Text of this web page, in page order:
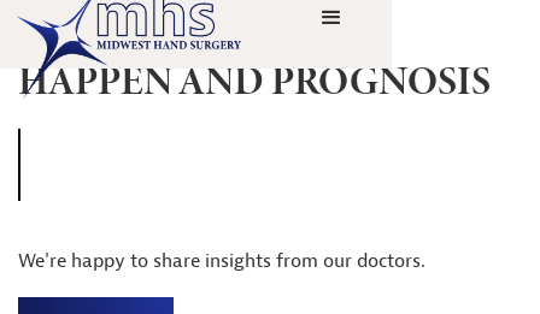
TO DO WHEN THEY
HAPPEN AND PROGNOSIS
We're happy to share insights from our doctors.